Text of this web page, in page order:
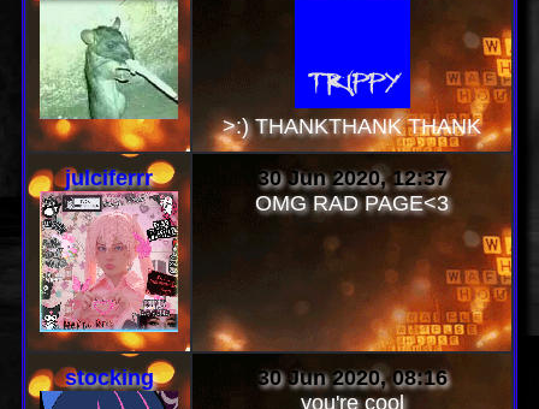
tahl 30 Jun 2020, 12:44
>:) THANKTHANK THANK
julciferrr
30 Jun 2020, 12:37
OMG RAD PAGE<3